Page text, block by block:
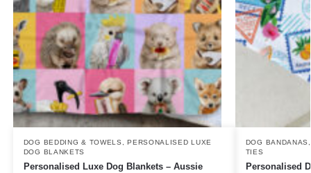
DOG BEDDING & TOWELS ,PERSONALISED LUXE
DOG BLANKETS
Personalised Luxe Dog Blankets – Aussie
DOG BANDANAS
TIES
Personalised